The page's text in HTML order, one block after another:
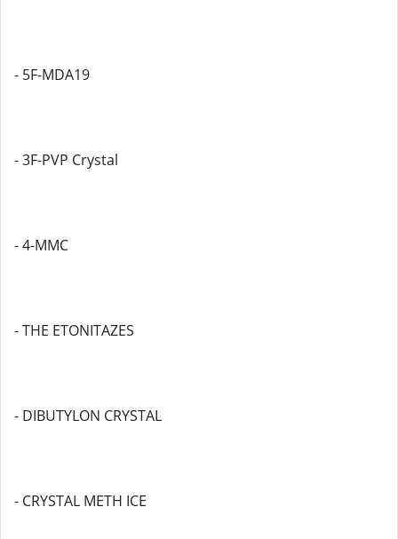
- 5F-MDA19
- 3F-PVP Crystal
- 4-MMC
- THE ETONITAZES
- DIBUTYLON CRYSTAL
- CRYSTAL METH ICE